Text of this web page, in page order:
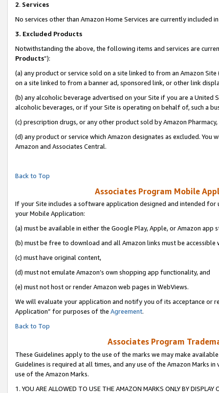
2. Services
No services other than Amazon Home Services are currently included
3. Excluded Products
Notwithstanding the above, the following items and services are
Products”):
(a) any product or service sold on a site linked to from an Amazon
on a site linked to from a banner ad, sponsored link, or other link
(b) any alcoholic beverage advertised on your Site if you are a
alcoholic beverages, or if your Site is operating on behalf of, such a
(c) prescription drugs, or any other product sold by Amazon Pharmacy,
(d) any product or service which Amazon designates as excluded.
Amazon and Associates Central.
Back to Top
Associates Program Mobile
If your Site includes a software application designed and intended
your Mobile Application:
(a) must be available in either the Google Play, Apple, or Amazon app
(b) must be free to download and all Amazon links must be accessible
(c) must have original content,
(d) must not emulate Amazon’s own shopping app functionality, and
(e) must not host or render Amazon web pages in WebViews.
We will evaluate your application and notify you of its acceptance or
Application” for purposes of the Agreement.
Back to Top
Associates Program
These Guidelines apply to the use of the marks we may make
Guidelines is required at all times, and any use of the Amazon Marks
use of the Amazon Marks.
1. YOU ARE ALLOWED TO USE THE AMAZON MARKS ONLY BY